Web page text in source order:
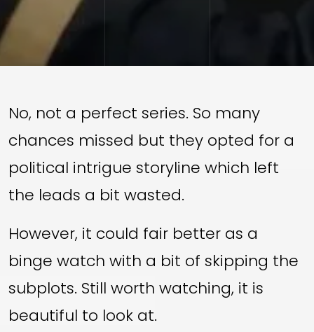
No, not a perfect series. So many
chances missed but they opted for a
political intrigue storyline which left
the leads a bit wasted.
However, it could fair better as a
binge watch with a bit of skipping the
subplots. Still worth watching, it is
beautiful to look at.